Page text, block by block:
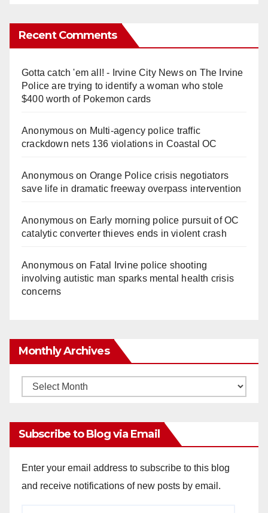
Recent Comments
Gotta catch 'em all! - Irvine City Newson The Irvine
Police are trying to identify a woman who stole
$400 worth of Pokemon cards
Anonymouson Multi‑agency police traffic
crackdown nets 136 violations in Coastal OC
Anonymouson Orange Police crisis negotiators
save life in dramatic freeway overpass intervention
Anonymouson Early morning police pursuit of OC
catalytic converter thieves ends in violent crash
Anonymouson Fatal Irvine police shooting
involving autistic man sparks mental health crisis
concerns
Monthly Archives
Monthly
Subscribe to Blog via Email
Enter your email address to subscribe to this blog
and receive notifications of new posts by email.